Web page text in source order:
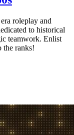
roleplay and
to historical
teamwork. Enlist
the ranks!